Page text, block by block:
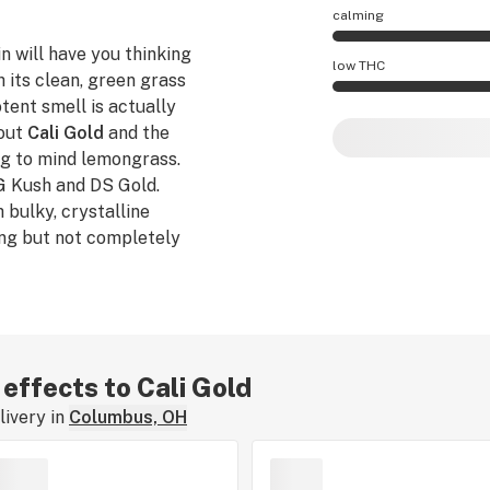
calming
Cali Gold effects
low THC
will have you thinking
its clean, green grass
smell is actually
Cali Gold and the
to mind lemongrass.
Kush and DS Gold.
bulky, crystalline
but not completely
to Cali Gold
in Columbus, OH